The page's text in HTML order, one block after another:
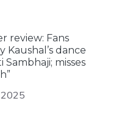
review: Fans
Kaushal’s dance
Sambhaji; misses
2025